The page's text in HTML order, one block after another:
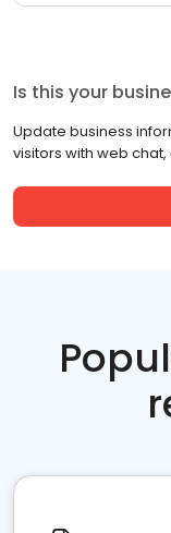
Is this your
Update business
visitors with web